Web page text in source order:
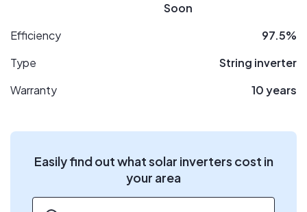
Soon
Efficiency
97.5%
Type
String inverter
Warranty
10 years
Easily find out what solar inverters cost in
your area
ZIP code